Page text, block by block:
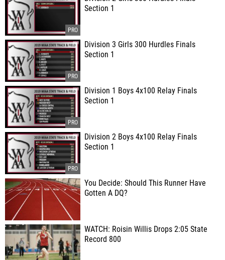
Section 1
Division 3 Girls 300 Hurdles Finals
Section 1
Division 1 Boys 4x100 Relay Finals
Section 1
Division 2 Boys 4x100 Relay Finals
Section 1
You Decide: Should This Runner Have
Gotten A DQ?
WATCH: Roisin Willis Drops 2:05 State
Record 800